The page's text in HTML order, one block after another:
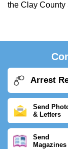
the Clay County
Arrest
Send
& Letters
Send
Magazines